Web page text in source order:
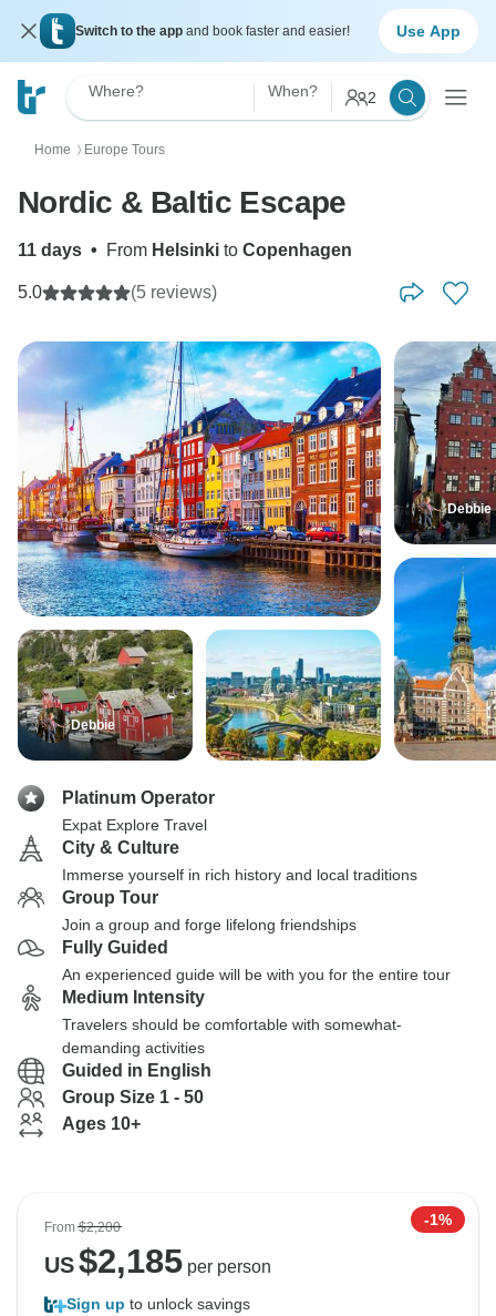
Switch to the app and book faster and easier! Use App
Where? When? 2
Home 〉 Europe Tours
Nordic & Baltic Escape
11 days • From Helsinki to Copenhagen
5.0 (5 reviews)
Debbie
Debbie
Platinum Operator
Expat Explore Travel
City & Culture
Immerse yourself in rich history and local traditions
Group Tour
Join a group and forge lifelong friendships
Fully Guided
An experienced guide will be with you for the entire tour
Medium Intensity
Travelers should be comfortable with somewhat-
demanding activities
Guided in English
Group Size 1 - 50
Ages 10+
From$2,200 -1%
US$2,185per person
Sign up to unlock savings